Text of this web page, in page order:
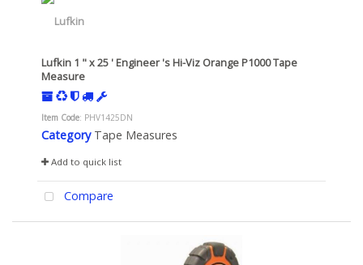
Lufkin 1 " x 25 ' Engineer 's Hi-Viz Orange P1000 Tape
Measure
Item Code: PHV1425DN
Category Tape Measures
Add to quick list
Compare